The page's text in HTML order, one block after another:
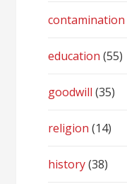
contamination
education (55)
goodwill (35)
religion (14)
history(38)